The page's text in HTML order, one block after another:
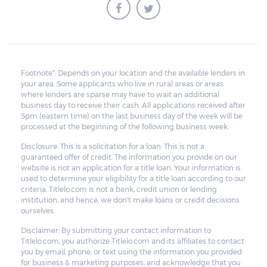
reasonable fees related to the repossessing
outstanding balance, the lender can sue the
borrower for the unpaid balance of the
loan.
borrower that the vehicle is about to be
repossessed. This provides the borrower
time to clean out all personal belongings
inside the vehicle.
Footnote*: Depends on your location and the available lenders in
your area. Some applicants who live in rural areas or areas
where lenders are sparse may have to wait an additional
business day to receive their cash. All applications received after
5pm (eastern time) on the last business day of the week will be
processed at the beginning of the following business week.
Disclosure: This is a solicitation for a loan. This is not a
guaranteed offer of credit. The information you provide on our
website is not an application for a title loan. Your information is
used to determine your eligibility for a title loan according to our
criteria. Titlelo.com is not a bank, credit union or lending
institution, and hence, we don't make loans or credit decisions
ourselves.
Disclaimer: By submitting your contact information to
Titlelo.com, you authorize Titlelo.com and its affiliates to contact
you by email, phone, or text using the information you provided
for business & marketing purposes, and acknowledge that you